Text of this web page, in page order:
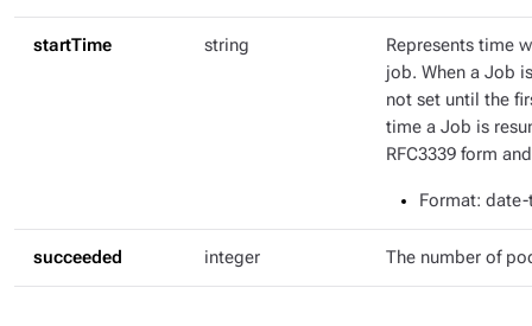
startTime string
Represents time
job. When a Job
not set until the
time a Job is
RFC3339 form
Format:
succeeded integer The number of